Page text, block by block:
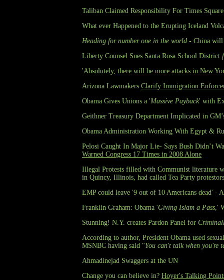
Taliban Claimed Responsibility For Times
What ever Happened to the Erupting Iceland
Heading for number one in the world - China will
Liberty Counsel Sues Santa Rosa School District
'Absolutely, there will be more attacks in New
Arizona Lawmakers Clarify Immigration
Obama Gives Unions a 'Massive Payback' with
Geithner Treasury Department Implicated in
Obama Administration Working With Egypt &
Pelosi Caught In Major Lie- Says Bush Didn’t
Warned Congress 17 Times in 2008 Alone
Illegal Protests filled with Communist literature
in Quincy, Illinois, had called Tea Party
EMP could leave '9 out of 10 Americans dead' -
Franklin Graham: Obama 'Giving Islam a Pass,'
Stunning! N.Y. creates Pardon Panel for
According to author, President Obama used
MSNBC having said "You can't talk when you're
Ahmadinejad Swaggers at the UN
Change you can believe in? Hoyer's Talking